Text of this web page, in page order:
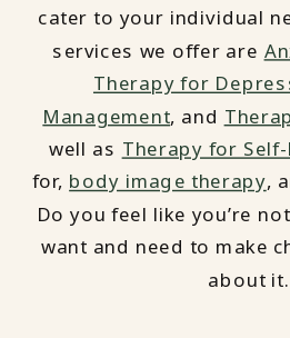
cater to your individual
services we offer are
Therapy for
Management, and
well as Therapy for Self-
for, body image therapy,
Do you feel like you’re
want and need to make
about it.